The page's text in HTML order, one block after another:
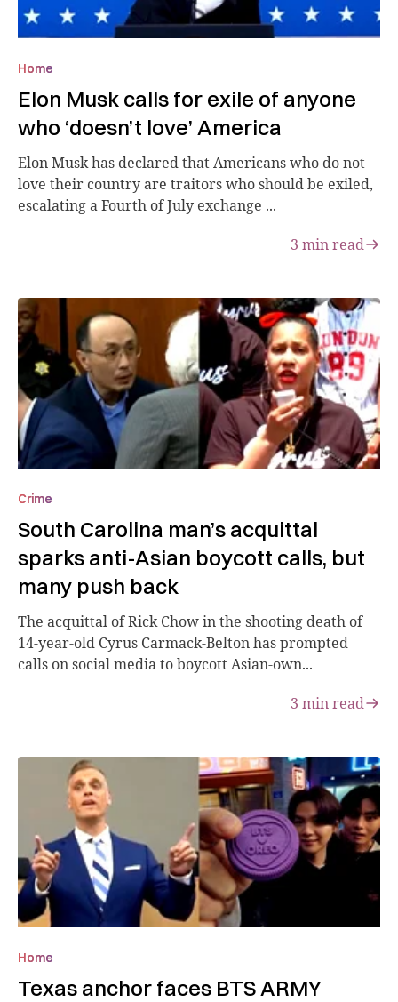
Home
Elon Musk calls for exile of anyone
who ‘doesn’t love’ America
Elon Musk has declared that Americans who do not
love their country are traitors who should be exiled,
escalating a Fourth of July exchange ...
3 min read
Crime
South Carolina man’s acquittal
sparks anti-Asian boycott calls, but
many push back
The acquittal of Rick Chow in the shooting death of
14-year-old Cyrus Carmack-Belton has prompted
calls on social media to boycott Asian-own...
3 min read
Home
Texas anchor faces BTS ARMY